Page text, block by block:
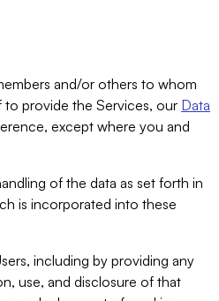
and/or others to whom
to provide the Services, our Data
except where you and
of the data as set forth in
is incorporated into these
including by providing any
use, and disclosure of that